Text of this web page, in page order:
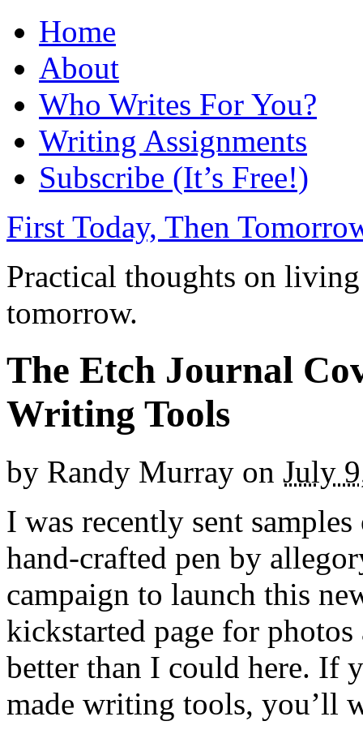
Home
About
Who Writes For You?
Writing Assignments
Subscribe (It’s Free!)
First Today, Then
Practical thoughts on
tomorrow.
The Etch Journal
Writing Tools
by Randy Murray on July
I was recently sent
hand-crafted pen by
campaign to launch this
kickstarted page for
better than I could here. If
made writing tools, you’ll